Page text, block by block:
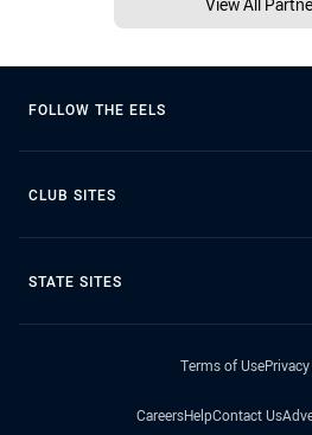
FOLLOW THE EELS
CLUB SITES
STATE SITES
Terms of Use
CareersHelpContact Us